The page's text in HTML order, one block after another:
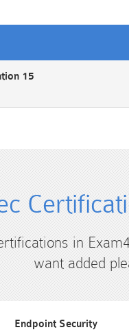
15
in
want added
Endpoint Security